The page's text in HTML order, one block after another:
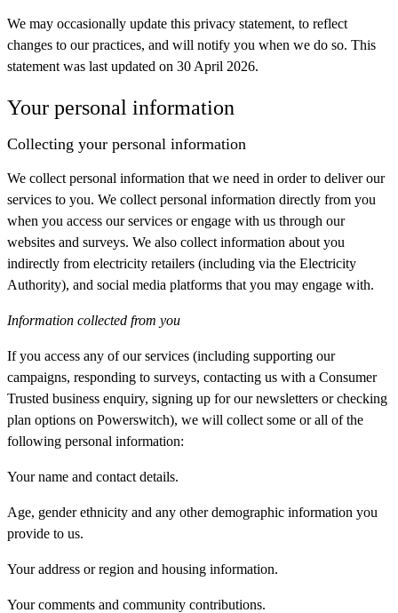
We may occasionally update this privacy statement, to reflect
changes to our practices, and will notify you when we do so. This
statement was last updated on 30 April 2026.
Your personal information
Collecting your personal information
We collect personal information that we need in order to deliver our
services to you. We collect personal information directly from you
when you access our services or engage with us through our
websites and surveys. We also collect information about you
indirectly from electricity retailers (including via the Electricity
Authority), and social media platforms that you may engage with.
Information collected from you
If you access any of our services (including supporting our
campaigns, responding to surveys, contacting us with a Consumer
Trusted business enquiry, signing up for our newsletters or checking
plan options on Powerswitch), we will collect some or all of the
following personal information:
Your name and contact details.
Age, gender ethnicity and any other demographic information you
provide to us.
Your address or region and housing information.
Your comments and community contributions.